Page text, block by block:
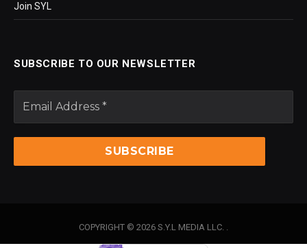
Join SYL
SUBSCRIBE TO OUR NEWSLETTER
COPYRIGHT © 2026 S.Y.L MEDIA LLC. .